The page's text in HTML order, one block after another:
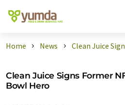
Home News Clean Juice
Clean Juice Signs Former
Bowl Hero